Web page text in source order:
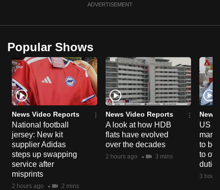
ADVERTISEMENT
Popular Shows
News Video Reports
National football
jersey: New kit
supplier Adidas
steps up swapping
service after
misprints
2 hours ago 2 mins
News Video Reports
A look at how HDB
flats have evolved
over the decades
2 hours ago 3 mins
News
US
to
to
duties
3
to
supported
browser
or,
for
the
finest
experience,
download
the
mobile
app.